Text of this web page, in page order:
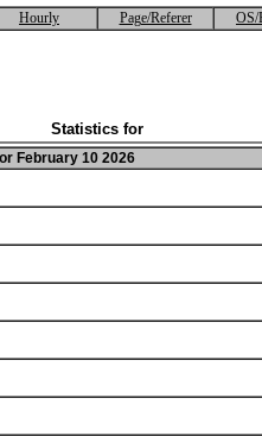
Hourly Page/Referer OS/
Statistics for
February 10 2026